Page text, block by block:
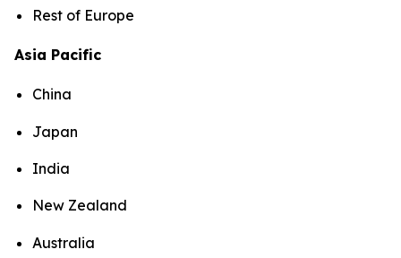
Rest of Europe
Asia Pacific
China
Japan
India
New Zealand
Australia